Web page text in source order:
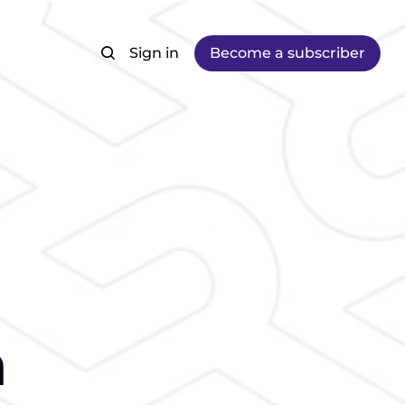
Sign in Become a subscriber